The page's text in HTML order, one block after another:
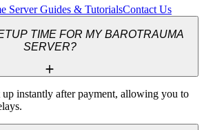
Server Guides & TutorialsContact Us
TIME FOR MY BAROTRAUMA
SERVER?
up instantly after payment, allowing you to